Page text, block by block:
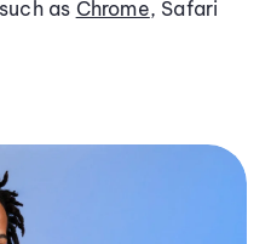
as Chrome, Safari